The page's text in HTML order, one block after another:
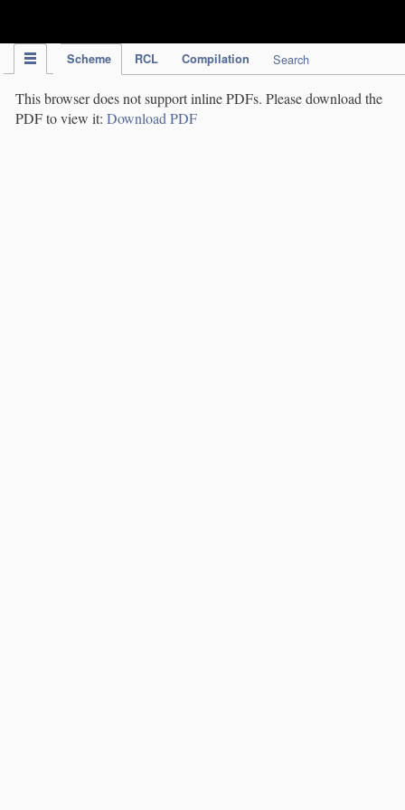
Scheme RCL Compilation Search
This browser does not support inline PDFs. Please download the
PDF to view it: Download PDF